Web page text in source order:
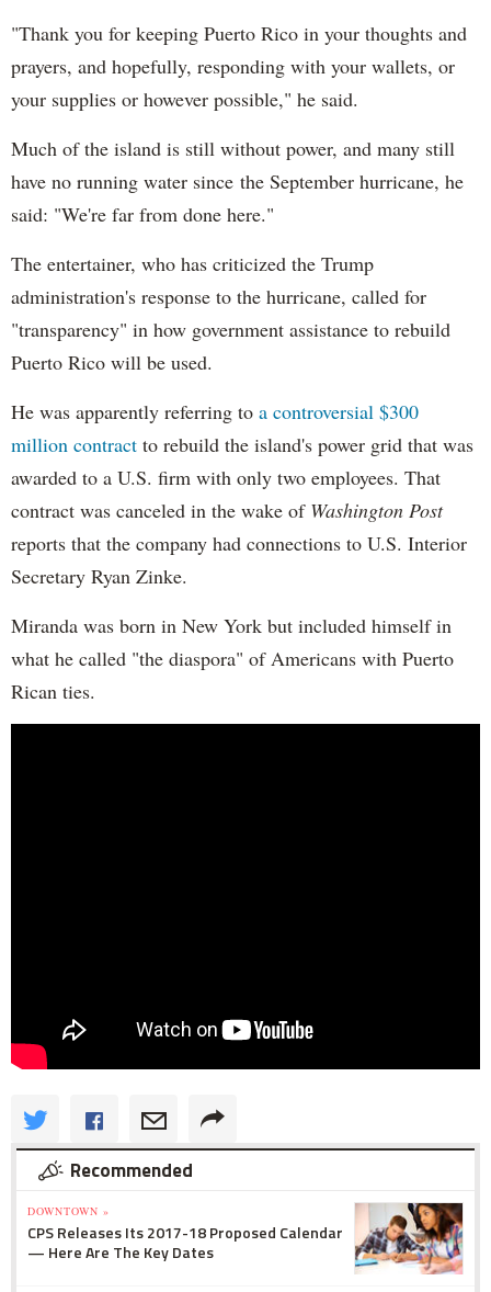
"Thank you for keeping Puerto Rico in your thoughts and
prayers, and hopefully, responding with your wallets, or
your supplies or however possible," he said.
Much of the island is still without power, and many still
have no running water since the September hurricane, he
said: "We're far from done here."
The entertainer, who has criticized the Trump
administration's response to the hurricane, called for
"transparency" in how government assistance to rebuild
Puerto Rico will be used.
He was apparently referring to a controversial $300
million contract to rebuild the island's power grid that was
awarded to a U.S. firm with only two employees. That
contract was canceled in the wake of Washington Post
reports that the company had connections to U.S. Interior
Secretary Ryan Zinke.
Miranda was born in New York but included himself in
what he called "the diaspora" of Americans with Puerto
Rican ties.
Recommended
DOWNTOWN »
CPS Releases Its 2017-18 Proposed Calendar
— Here Are The Key Dates